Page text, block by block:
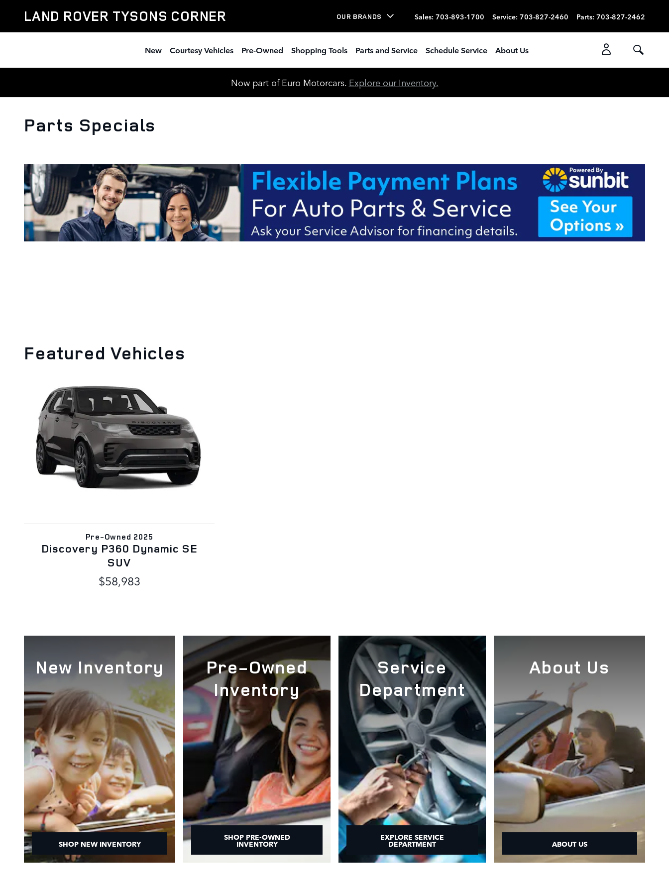
LAND ROVER TYSONS CORNER OUR BRANDS Sales: 703-893-1700 Service: 703-827-2460 Parts: 703-827-2462
New Courtesy Vehicles Pre-Owned Shopping Tools Parts and Service Schedule Service About Us
Now part of Euro Motorcars. Explore our Inventory.
Parts Specials
Featured Vehicles
Pre-Owned 2025
Discovery P360 Dynamic SE
SUV
$58,983
New Inventory
SHOP NEW INVENTORY
Pre-Owned
Inventory
SHOP PRE-OWNED
INVENTORY
Service
Department
EXPLORE SERVICE
DEPARTMENT
About Us
ABOUT US